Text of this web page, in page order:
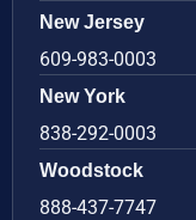
New Jersey
609-983-0003
New York
838-292-0003
Woodstock
888-437-7747